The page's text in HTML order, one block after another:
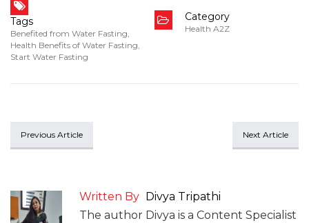
Tags
Benefited from Water Fasting,
Health Benefits of Water Fasting,
Start Water Fasting
Category
Health A2Z
Previous Article Next Article
Written By Divya Tripathi
The author Divya is a Content Specialist